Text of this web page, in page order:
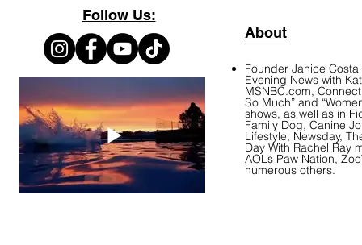
Follow Us:
About
Founder Janice
Evening News with
MSNBC.com,
So Much” and
shows, as well as in
Family Dog, Canine
Lifestyle, Newsday,
Day With Rachel Ray
AOL’s Paw Nation,
numerous others.